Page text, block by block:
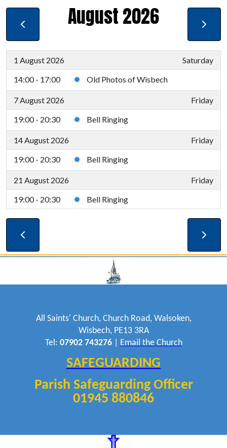
August 2026
1 August 2026
Saturday
14:00 - 17:00
Old Photos of Wisbech
7 August 2026
Friday
19:00 - 20:30
Bell Ringing
14 August 2026
Friday
19:00 - 20:30
Bell Ringing
21 August 2026
Friday
19:00 - 20:30
Bell Ringing
28 August 2026
Friday
19:00 - 20:30
All Saints' Church, Church Road, Walsoken,
Wisbech, PE13 3RA
Tel: 07902 743276| Email the Church
SAFEGUARDING
Parish Safeguarding Officer
01945 880846